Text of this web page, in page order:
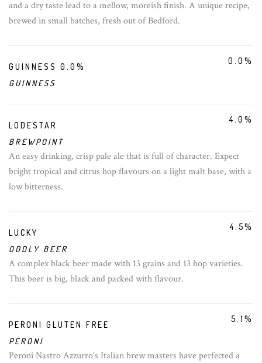
and a dry taste lead to a mellow, moreish finish. A unique recipe,
brewed in small batches, fresh out of Bedford.
GUINNESS 0.0%
GUINNESS
0.0%
LODESTAR
BREWPOINT
An easy drinking, crisp pale ale that is full of character. Expect
bright tropical and citrus hop flavours on a light malt base, with a
low bitterness.
4.0%
LUCKY
ODDLY BEER
A complex black beer made with 13 grains and 13 hop varieties.
This beer is big, black and packed with flavour.
4.5%
PERONI GLUTEN FREE
PERONI
Peroni Nastro Azzurro’s Italian brew masters have perfected a
5.1%